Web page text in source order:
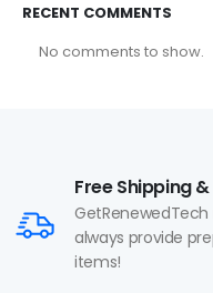
RECENT COMMENTS
No comments to show.
Free Shipping
always provide
items!